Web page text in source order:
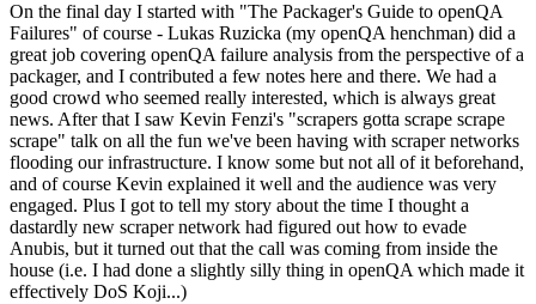
On the final day I started with "The Packager's Guide to openQA
Failures" of course - Lukas Ruzicka (my openQA henchman) did a
great job covering openQA failure analysis from the perspective of a
packager, and I contributed a few notes here and there. We had a
good crowd who seemed really interested, which is always great
news. After that I saw Kevin Fenzi's "scrapers gotta scrape scrape
scrape" talk on all the fun we've been having with scraper networks
flooding our infrastructure. I know some but not all of it beforehand,
and of course Kevin explained it well and the audience was very
engaged. Plus I got to tell my story about the time I thought a
dastardly new scraper network had figured out how to evade
Anubis, but it turned out that the call was coming from inside the
house (i.e. I had done a slightly silly thing in openQA which made it
effectively DoS Koji...)